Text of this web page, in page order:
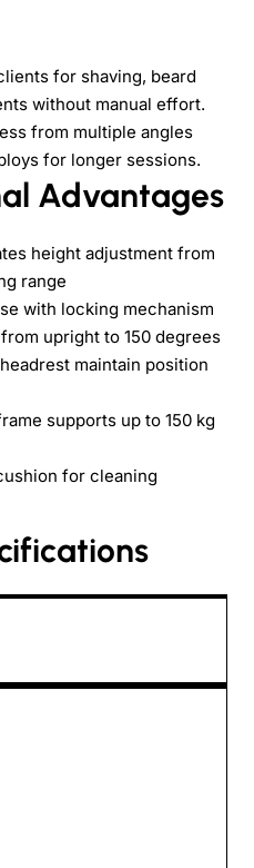
for shaving, beard
without manual effort.
from multiple angles
for longer sessions.
Advantages
height adjustment from
range
with locking mechanism
upright to 150 degrees
maintain position
supports up to 150 kg
for cleaning